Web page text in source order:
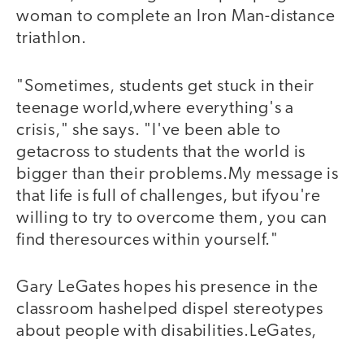
woman to complete an Iron Man-distance
triathlon.
"Sometimes, students get stuck in their
teenage world,where everything's a
crisis," she says. "I've been able to
getacross to students that the world is
bigger than their problems.My message is
that life is full of challenges, but ifyou're
willing to try to overcome them, you can
find theresources within yourself."
Gary LeGates hopes his presence in the
classroom hashelped dispel stereotypes
about people with disabilities.LeGates,